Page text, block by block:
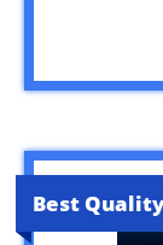
Best Quality